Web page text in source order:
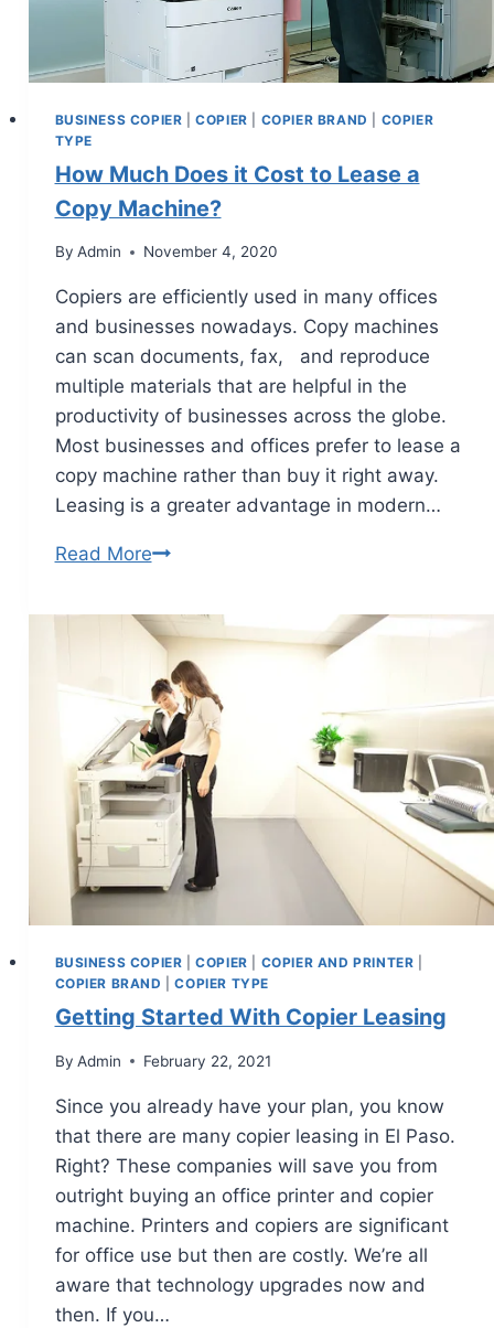
BUSINESS COPIER |COPIER COPIER BRAND
COPIER
TYPE
How Much Does it Cost to Lease a
Copy Machine?
By Admin November 4, 2020
Copiers are efficiently used in many offices
and businesses nowadays. Copy machines
can scan documents, fax, and reproduce
multiple materials that are helpful in the
productivity of businesses across the globe.
Most businesses and offices prefer to lease a
copy machine rather than buy it right away.
Leasing is a greater advantage in modern…
Read More
BUSINESS COPIER |COPIER COPIER AND PRINTER
COPIER BRAND
|COPIER TYPE
Getting Started With Copier Leasing
By Admin February 22, 2021
Since you already have your plan, you know
that there are many copier leasing in El Paso.
Right? These companies will save you from
outright buying an office printer and copier
machine. Printers and copiers are significant
for office use but then are costly. We’re all
aware that technology upgrades now and
then. If you…